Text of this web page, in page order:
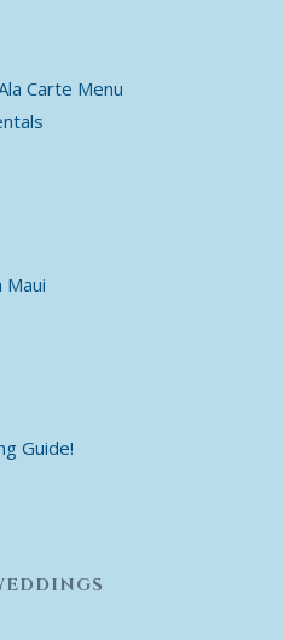
Carte Menu
Maui
Guide!